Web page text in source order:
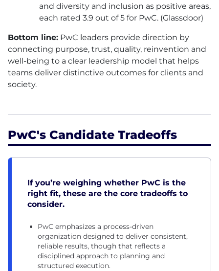
and diversity and inclusion as positive areas,
each rated 3.9 out of 5 for PwC. (Glassdoor)
Bottom line: PwC leaders provide direction by
connecting purpose, trust, quality, reinvention and
well-being to a clear leadership model that helps
teams deliver distinctive outcomes for clients and
society.
PwC's Candidate Tradeoffs
If you’re weighing whether PwC is the
right fit, these are the core tradeoffs to
consider.
PwC emphasizes a process-driven
organization designed to deliver consistent,
reliable results, though that reflects a
disciplined approach to planning and
structured execution.